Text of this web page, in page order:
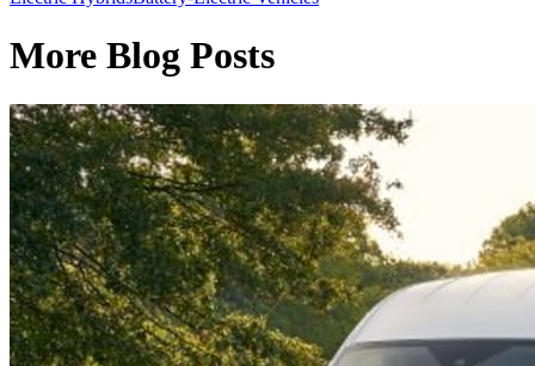
More Blog Posts